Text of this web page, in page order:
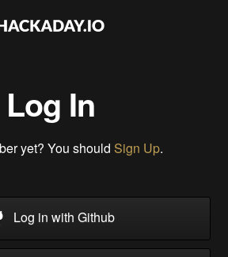
Log In
yet? You should Sign Up.
Log in with Github